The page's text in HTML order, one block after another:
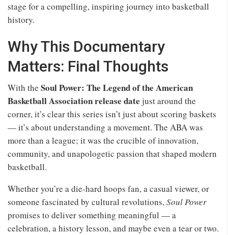
stage for a compelling, inspiring journey into basketball
history.
Why This Documentary
Matters: Final Thoughts
With the Soul Power: The Legend of the American
Basketball Association release date just around the
corner, it’s clear this series isn’t just about scoring baskets
— it’s about understanding a movement. The ABA was
more than a league; it was the crucible of innovation,
community, and unapologetic passion that shaped modern
basketball.
Whether you’re a die‑hard hoops fan, a casual viewer, or
someone fascinated by cultural revolutions,Soul Power
promises to deliver something meaningful — a
celebration, a history lesson, and maybe even a tear or two.